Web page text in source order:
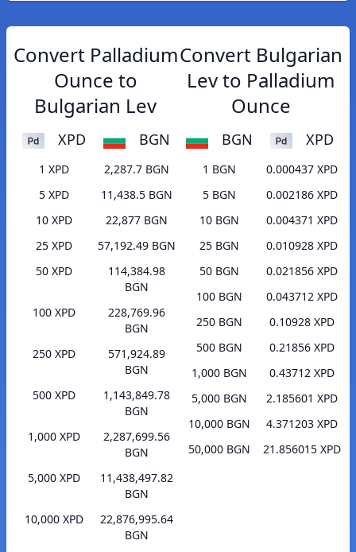
Convert Palladium
Ounce to
Bulgarian Lev
XPD BGN
1 XPD
2,287.7 BGN
5 XPD
11,438.5 BGN
10 XPD
22,877 BGN
25 XPD
57,192.49 BGN
50 XPD
114,384.98
BGN
100 XPD
228,769.96
BGN
250 XPD
571,924.89
BGN
500 XPD
1,143,849.78
BGN
1,000 XPD
2,287,699.56
BGN
5,000 XPD
11,438,497.82
BGN
10,000 XPD
22,876,995.64
BGN
Convert Bulgarian
Lev to Palladium
Ounce
BGN XPD
1 BGN
0.000437 XPD
5 BGN
0.002186 XPD
10 BGN
0.004371 XPD
25 BGN
0.010928 XPD
50 BGN
0.021856 XPD
100 BGN
0.043712 XPD
250 BGN
0.10928 XPD
500 BGN
0.21856 XPD
1,000 BGN
0.43712 XPD
5,000 BGN
2.185601 XPD
10,000 BGN
4.371203 XPD
50,000 BGN
21.856015 XPD